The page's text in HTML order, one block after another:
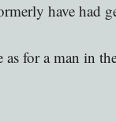
have had
for a man in